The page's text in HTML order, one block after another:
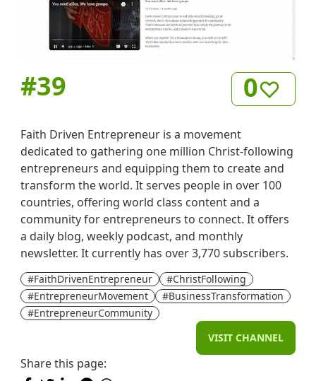
#39 0
Faith Driven Entrepreneur is a movement
dedicated to gathering one million Christ-following
entrepreneurs and equipping them to create and
transform the world. It serves people in over 100
countries, offering world class content and a
community for entrepreneurs to connect. It offers
a daily blog, weekly podcast, and monthly
newsletter. It currently has over 3,770 subscribers.
#FaithDrivenEntrepreneur
#ChristFollowing
#EntrepreneurMovement
#BusinessTransformation
#EntrepreneurCommunity
VISIT CHANNEL
Share this page: